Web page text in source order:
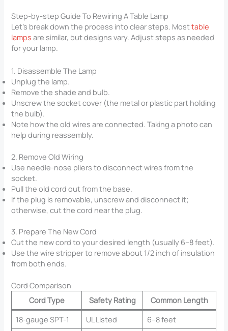
Step-by-step Guide To Rewiring A Table Lamp
Let’s break down the process into clear steps. Mosttable
lamps are similar, but designs vary. Adjust steps as needed
for your lamp.
1. Disassemble The Lamp
Unplug the lamp.
Remove the shade and bulb.
Unscrew the socket cover (the metal or plastic part holding
the bulb).
Note how the old wires are connected. Taking a photo can
help during reassembly.
2. Remove Old Wiring
Use needle-nose pliers to disconnect wires from the
socket.
Pull the old cord out from the base.
If the plug is removable, unscrew and disconnect it;
otherwise, cut the cord near the plug.
3. Prepare The New Cord
Cut the new cord to your desired length (usually 6–8 feet).
Use the wire stripper to remove about 1/2 inch of insulation
from both ends.
Cord Comparison
Cord Type
Safety Rating
Common Length
18-gauge SPT-1
UL Listed
6–8 feet